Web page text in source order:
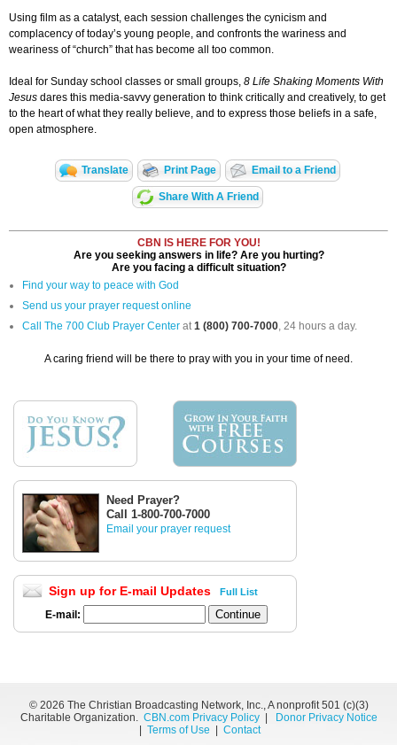
Using film as a catalyst, each session challenges the cynicism and
complacency of today’s young people, and confronts the wariness and
weariness of “church” that has become all too common.
Ideal for Sunday school classes or small groups, 8 Life Shaking Moments With
Jesus dares this media-savvy generation to think critically and creatively, to get
to the heart of what they really believe, and to express those beliefs in a safe,
open atmosphere.
Translate Print Page Email to a Friend
Share With A Friend
CBN IS HERE FOR YOU!
Are you seeking answers in life? Are you hurting?
Are you facing a difficult situation?
Find your way to peace with God
Send us your prayer request online
Call The 700 Club Prayer Center at1 (800) 700-7000, 24 hours a day.
A caring friend will be there to pray with you in your time of need.
Need Prayer?
Call 1-800-700-7000
Email your prayer request
Sign up for E-mail Updates Full List
E-mail:
© 2026 The Christian Broadcasting Network, Inc., A nonprofit 501 (c)(3)
Charitable Organization. CBN.com Privacy Policy|
Donor Privacy Notice
Terms of Use Contact